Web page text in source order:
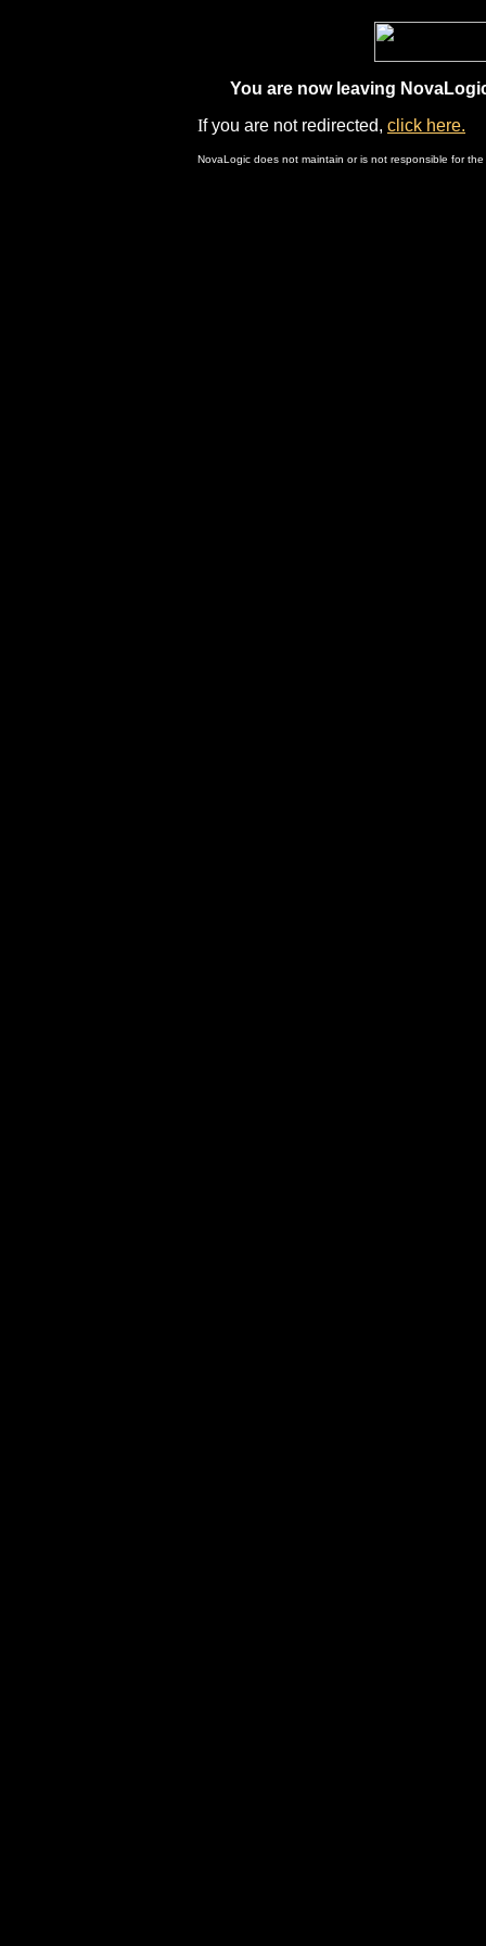
You are now leaving
If you are not redirected, click here.
NovaLogic does not maintain or is not responsible for